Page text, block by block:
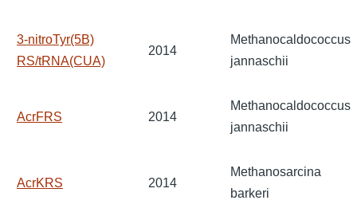
3-nitroTyr(5B)
RS/tRNA(CUA)
2014
Methanocaldococcus
jannaschii
AcrFRS 2014
Methanocaldococcus
jannaschii
AcrKRS 2014
Methanosarcina
barkeri